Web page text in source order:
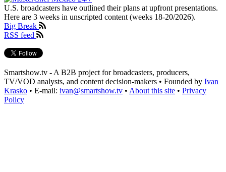
U.S. broadcasters have outlined their plans at upfront presentations.
Here are 3 weeks in unscripted content (weeks 18-20/2026).
Big Break
RSS feed
Smartshow.tv - A B2B project for broadcasters, producers,
TV/VOD analysts, and content decision-makers • Founded by Ivan
Krasko • E-mail: ivan@smartshow.tv • About this site • Privacy
Policy